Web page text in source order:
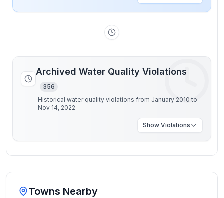
Archived Water Quality Violations
356
Historical water quality violations from January 2010 to
Nov 14, 2022
Show Violations
Towns Nearby